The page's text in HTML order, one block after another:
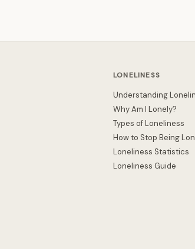
LONELINESS
Understanding
Why Am I Lonely?
Types of Loneliness
How to Stop Being
Loneliness Statistics
Loneliness Guide